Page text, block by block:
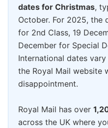
dates for Christmas,
October. For 2025, the
for 2nd Class, 19
December for Special
International dates
the Royal Mail website
disappointment.
Royal Mail has over
across the UK where